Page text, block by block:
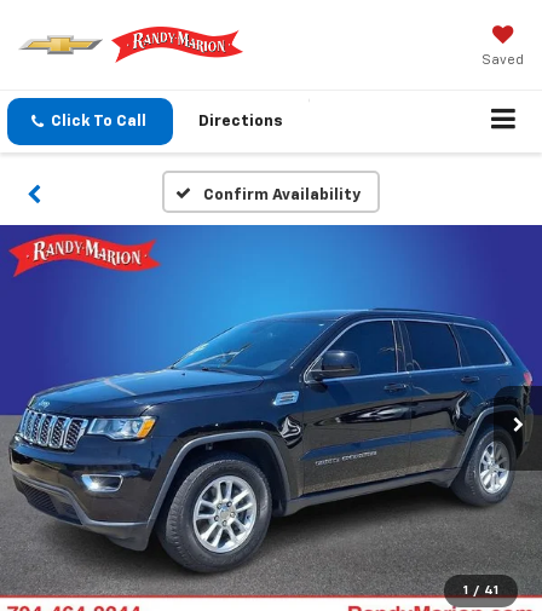
Saved
Click To Call Directions
Confirm Availability
1 / 41